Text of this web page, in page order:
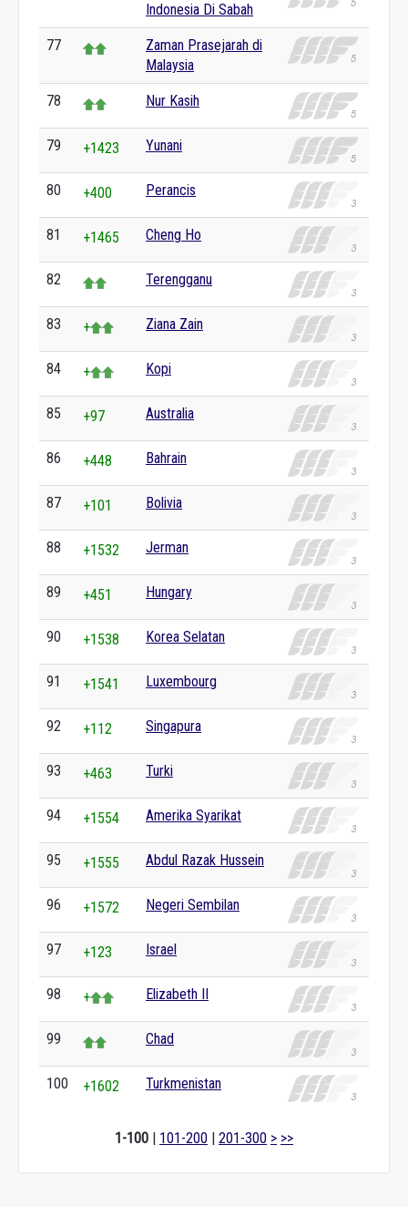
Indonesia Di Sabah
77
Zaman Prasejarah di
Malaysia
78 Nur Kasih
79 +1423 Yunani
80 +400 Perancis
81 +1465 Cheng Ho
82 Terengganu
83 + Ziana Zain
84 + Kopi
85 +97 Australia
86 +448 Bahrain
87 +101 Bolivia
88 +1532 Jerman
89 +451 Hungary
90 +1538 Korea Selatan
91 +1541 Luxembourg
92 +112 Singapura
93 +463 Turki
94 +1554 Amerika Syarikat
95 +1555 Abdul Razak Hussein
96 +1572 Negeri Sembilan
97 +123 Israel
98 + Elizabeth II
99 Chad
100 +1602 Turkmenistan
1-100 | 101-200 | 201-300 > >>